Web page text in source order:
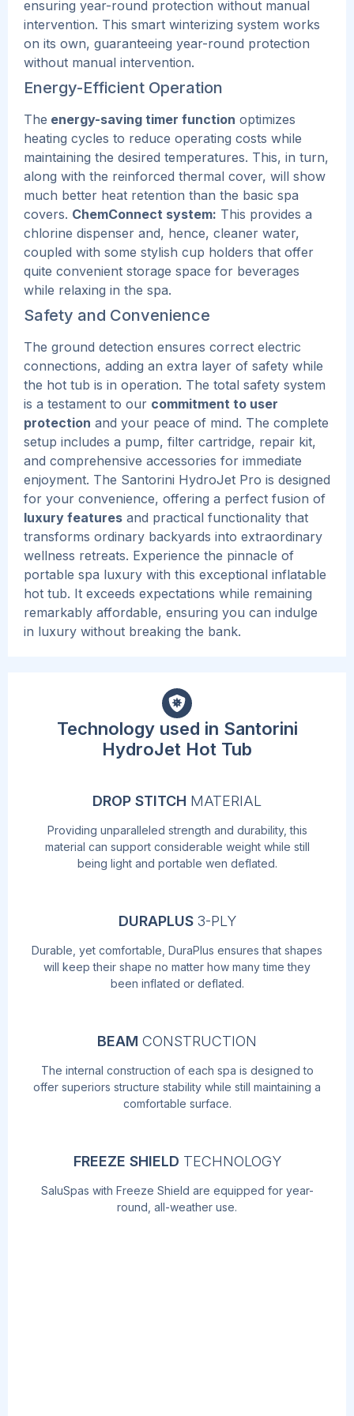
ensuring year-round protection without manual
intervention. This smart winterizing system works
on its own, guaranteeing year-round protection
without manual intervention.
Energy-Efficient Operation
The energy-saving timer function optimizes
heating cycles to reduce operating costs while
maintaining the desired temperatures. This, in turn,
along with the reinforced thermal cover, will show
much better heat retention than the basic spa
covers. ChemConnect system: This provides a
chlorine dispenser and, hence, cleaner water,
coupled with some stylish cup holders that offer
quite convenient storage space for beverages
while relaxing in the spa.
Safety and Convenience
The ground detection ensures correct electric
connections, adding an extra layer of safety while
the hot tub is in operation. The total safety system
is a testament to our commitment to user
protection and your peace of mind. The complete
setup includes a pump, filter cartridge, repair kit,
and comprehensive accessories for immediate
enjoyment. The Santorini HydroJet Pro is designed
for your convenience, offering a perfect fusion of
luxury features and practical functionality that
transforms ordinary backyards into extraordinary
wellness retreats. Experience the pinnacle of
portable spa luxury with this exceptional inflatable
hot tub. It exceeds expectations while remaining
remarkably affordable, ensuring you can indulge
in luxury without breaking the bank.
Technology used in Santorini
HydroJet Hot Tub
DROP STITCH MATERIAL
Providing unparalleled strength and durability, this
material can support considerable weight while still
being light and portable wen deflated.
DURAPLUS 3-PLY
Durable, yet comfortable, DuraPlus ensures that shapes
will keep their shape no matter how many time they
been inflated or deflated.
BEAM CONSTRUCTION
The internal construction of each spa is designed to
offer superiors structure stability while still maintaining a
comfortable surface.
FREEZE SHIELD TECHNOLOGY
SaluSpas with Freeze Shield are equipped for year-
round, all-weather use.